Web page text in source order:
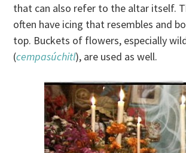
that can also refer to the altar itself.
often have icing that resembles and
top. Buckets of flowers, especially
(cempasúchitl), are used as well.